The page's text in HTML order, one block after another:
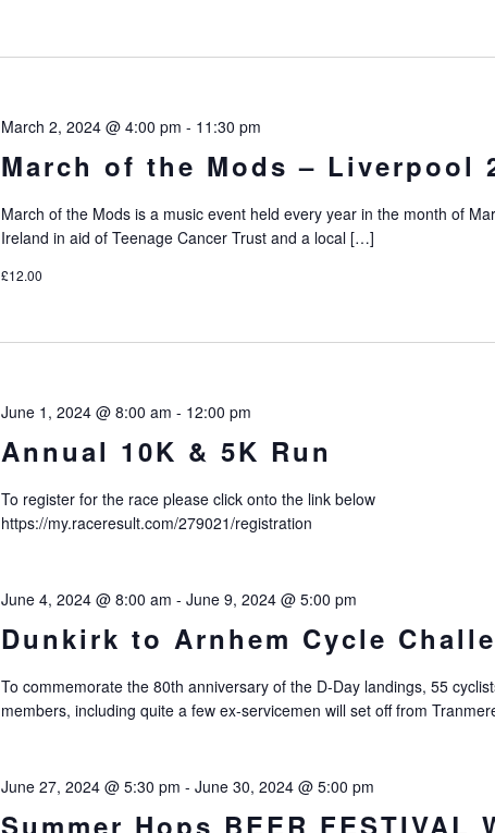
March of the Mods – Liverpool
March 2, 2024 @ 4:00 pm - 11:30 pm
March of the Mods is a music event held every year in the month of
Ireland in aid of Teenage Cancer Trust and a local […]
£12.00
Annual 10K & 5K Run
June 1, 2024 @ 8:00 am - 12:00 pm
To register for the race please click onto the link below
https://my.raceresult.com/279021/registration
Dunkirk to Arnhem Cycle
June 4, 2024 @ 8:00 am - June 9, 2024 @ 5:00 pm
To commemorate the 80th anniversary of the D-Day landings, 55
members, including quite a few ex-servicemen will set off from
Summer Hops BEER FESTIVAL
June 27, 2024 @ 5:30 pm - June 30, 2024 @ 5:00 pm